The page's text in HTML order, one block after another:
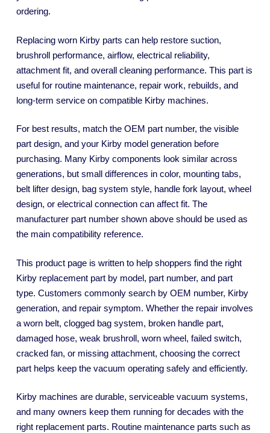
ordering.
Replacing worn Kirby parts can help restore suction,
brushroll performance, airflow, electrical reliability,
attachment fit, and overall cleaning performance. This part is
useful for routine maintenance, repair work, rebuilds, and
long-term service on compatible Kirby machines.
For best results, match the OEM part number, the visible
part design, and your Kirby model generation before
purchasing. Many Kirby components look similar across
generations, but small differences in color, mounting tabs,
belt lifter design, bag system style, handle fork layout, wheel
design, or electrical connection can affect fit. The
manufacturer part number shown above should be used as
the main compatibility reference.
This product page is written to help shoppers find the right
Kirby replacement part by model, part number, and part
type. Customers commonly search by OEM number, Kirby
generation, and repair symptom. Whether the repair involves
a worn belt, clogged bag system, broken handle part,
damaged hose, weak brushroll, worn wheel, failed switch,
cracked fan, or missing attachment, choosing the correct
part helps keep the vacuum operating safely and efficiently.
Kirby machines are durable, serviceable vacuum systems,
and many owners keep them running for decades with the
right replacement parts. Routine maintenance parts such as